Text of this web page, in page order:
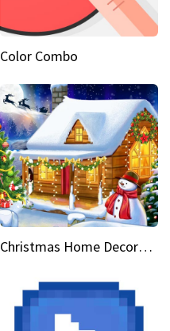
Color Combo
Christmas Home Decoration Game